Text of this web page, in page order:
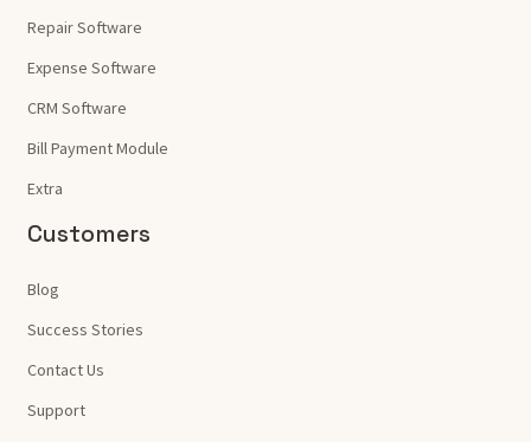
Repair Software
Expense Software
CRM Software
Bill Payment Module
Extra
Customers
Blog
Success Stories
Contact Us
Support